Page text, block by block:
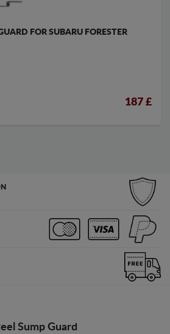
FOR SUBARU FORESTER
187 £
Sump Guard